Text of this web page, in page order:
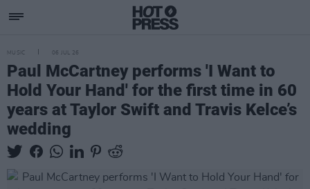
MUSIC 06 JUL 26
Paul McCartney performs 'I Want to
Hold Your Hand' for the first time in 60
years at Taylor Swift and Travis Kelce’s
wedding